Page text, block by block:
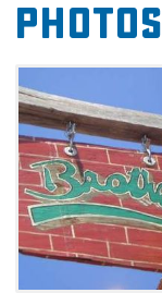
Photos